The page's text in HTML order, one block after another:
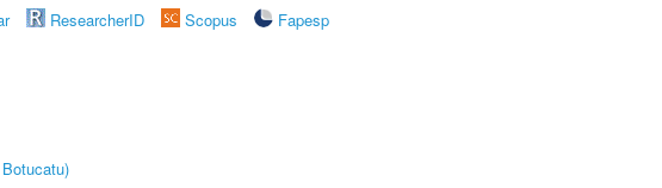
ResearcherID Scopus
Fapesp